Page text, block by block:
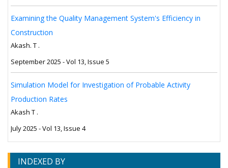
Examining the Quality Management System's Efficiency in
Construction
Akash. T .
September 2025 - Vol 13, Issue 5
Simulation Model for Investigation of Probable Activity
Production Rates
Akash T .
July 2025 - Vol 13, Issue 4
INDEXED BY